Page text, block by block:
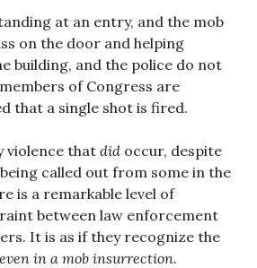
at an entry, and the mob
on the door and helping
building, and the police do not
of Congress are
that a single shot is fired.
violence that did occur, despite
called out from some in the
is a remarkable level of
between law enforcement
It is as if they recognize the
even in a mob insurrection.